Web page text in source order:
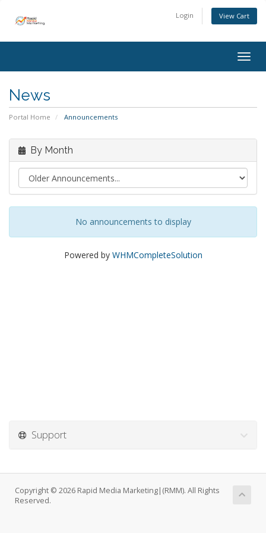
Login View Cart
News
Portal Home Announcements
By Month
No announcements to display
Powered by WHMCompleteSolution
Support
Copyright © 2026 Rapid Media Marketing|(RMM). All Rights
Reserved.